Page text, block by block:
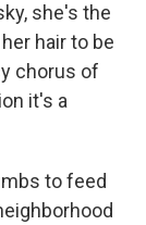
she's the
hair to be
chorus of
it's a
to feed